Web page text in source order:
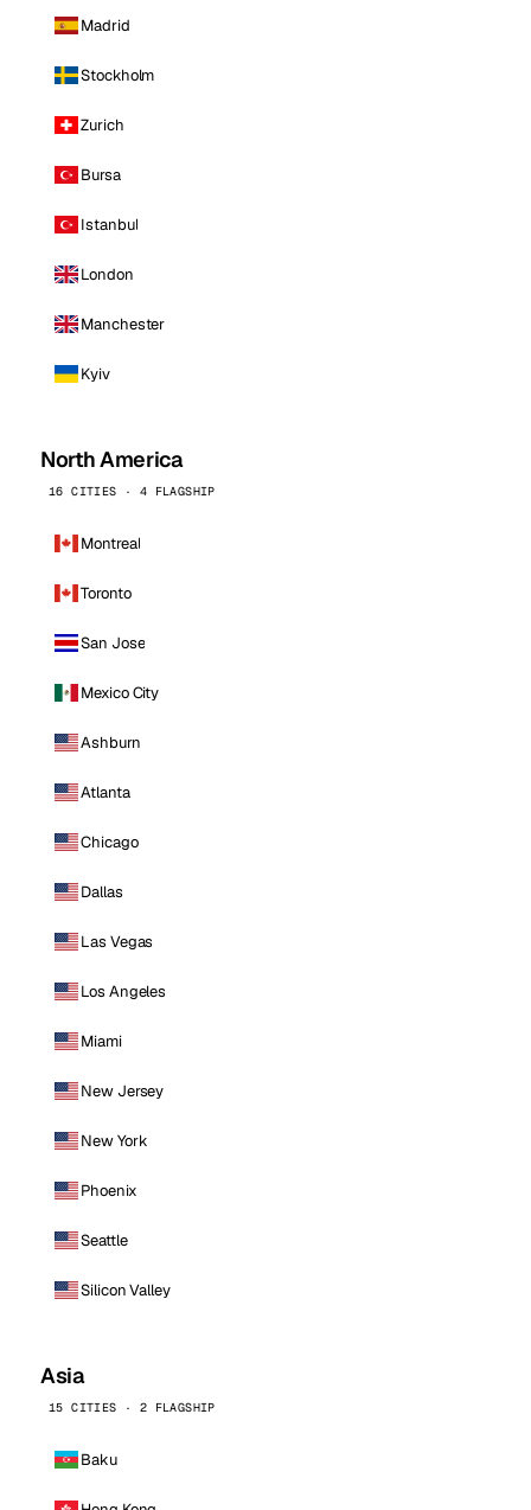
Madrid
Stockholm
Zurich
Bursa
Istanbul
London
Manchester
Kyiv
North America
16 CITIES · 4 FLAGSHIP
Montreal
Toronto
San Jose
Mexico City
Ashburn
Atlanta
Chicago
Dallas
Las Vegas
Los Angeles
Miami
New Jersey
New York
Phoenix
Seattle
Silicon Valley
Asia
15 CITIES · 2 FLAGSHIP
Baku